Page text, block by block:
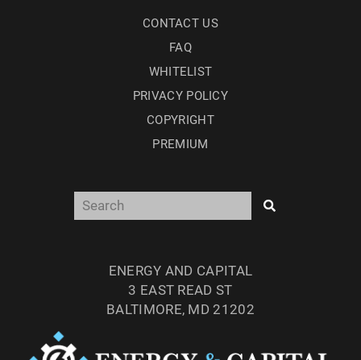
CONTACT US
FAQ
WHITELIST
PRIVACY POLICY
COPYRIGHT
PREMIUM
ENERGY AND CAPITAL
3 EAST READ ST
BALTIMORE, MD 21202